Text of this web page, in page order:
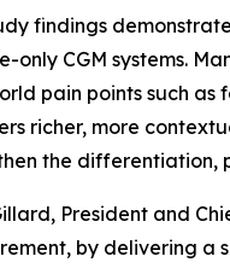
findings
only CGM systems.
pain points such as
richer, more
the differentiation,
President and
by delivering a